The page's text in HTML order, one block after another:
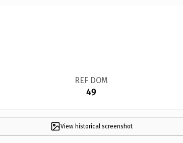
REF DOM
49
View historical screenshot